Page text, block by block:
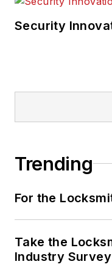
Security
Trending
For the
Take the
Industry Survey